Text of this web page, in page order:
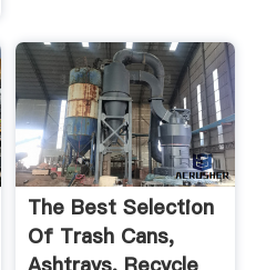
The Best Selection
Of Trash Cans,